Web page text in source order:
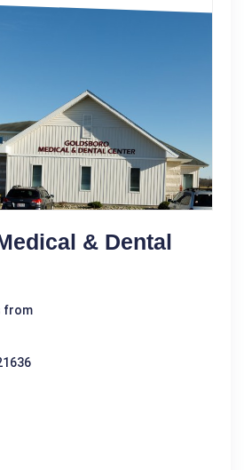
& Dental
from